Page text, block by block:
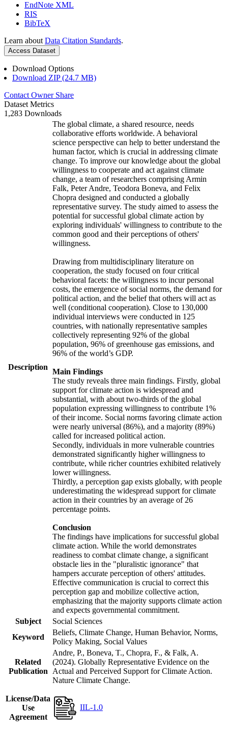
EndNote XML
RIS
BibTeX
Learn about Data Citation Standards.
Access Dataset
Download Options
Download ZIP (24.7 MB)
Contact Owner Share
Dataset Metrics
1,283 Downloads
Description
The global climate, a shared resource, needs
collaborative efforts worldwide. A behavioral
science perspective can help to better understand the
human factor, which is crucial in addressing climate
change. To improve our knowledge about the global
willingness to cooperate and act against climate
change, a team of researchers comprising Armin
Falk, Peter Andre, Teodora Boneva, and Felix
Chopra designed and conducted a globally
representative survey. The study aimed to assess the
potential for successful global climate action by
exploring individuals' willingness to contribute to the
common good and their perceptions of others'
willingness.
Drawing from multidisciplinary literature on
cooperation, the study focused on four critical
behavioral facets: the willingness to incur personal
costs, the emergence of social norms, the demand for
political action, and the belief that others will act as
well (conditional cooperation). Close to 130,000
individual interviews were conducted in 125
countries, with nationally representative samples
collectively representing 92% of the global
population, 96% of greenhouse gas emissions, and
96% of the world’s GDP.
Main Findings
The study reveals three main findings. Firstly, global
support for climate action is widespread and
substantial, with about two-thirds of the global
population expressing willingness to contribute 1%
of their income. Social norms favoring climate action
were nearly universal (86%), and a majority (89%)
called for increased political action.
Secondly, individuals in more vulnerable countries
demonstrated significantly higher willingness to
contribute, while richer countries exhibited relatively
lower willingness.
Thirdly, a perception gap exists globally, with people
underestimating the widespread support for climate
action in their countries by an average of 26
percentage points.
Conclusion
The findings have implications for successful global
climate action. While the world demonstrates
readiness to combat climate change, a significant
obstacle lies in the "pluralistic ignorance" that
hampers accurate perception of others' attitudes.
Effective communication is crucial to correct this
perception gap and mobilize collective action,
emphasizing that the majority supports climate action
and expects governmental commitment.
Subject
Social Sciences
Keyword
Beliefs, Climate Change, Human Behavior, Norms,
Policy Making, Social Values
Related
Publication
Andre, P., Boneva, T., Chopra, F., & Falk, A.
(2024). Globally Representative Evidence on the
Actual and Perceived Support for Climate Action.
Nature Climate Change.
License/Data
Use
Agreement
IIL-1.0